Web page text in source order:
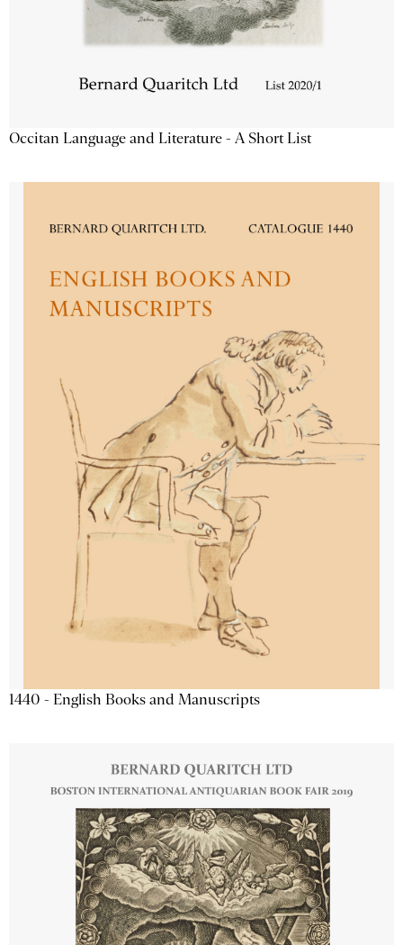
Occitan Language and Literature - A Short List
1440 - English Books and Manuscripts